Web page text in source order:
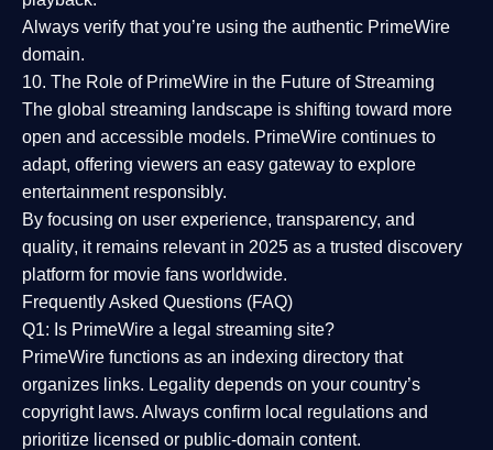
Always verify that you’re using the authentic PrimeWire
domain.
10. The Role of PrimeWire in the Future of Streaming
The global streaming landscape is shifting toward more
open and accessible models. PrimeWire continues to
adapt, offering viewers an easy gateway to explore
entertainment responsibly.
By focusing on user experience, transparency, and
quality, it remains relevant in 2025 as a trusted discovery
platform for movie fans worldwide.
Frequently Asked Questions (FAQ)
Q1: Is PrimeWire a legal streaming site?
PrimeWire functions as an indexing directory that
organizes links. Legality depends on your country’s
copyright laws. Always confirm local regulations and
prioritize licensed or public-domain content.